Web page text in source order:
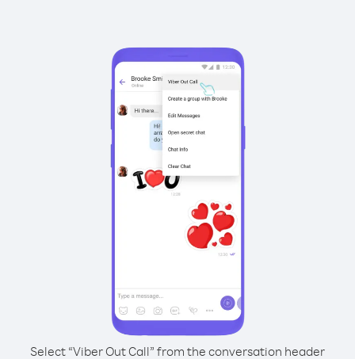
Select “Viber Out Call” from the conversation header